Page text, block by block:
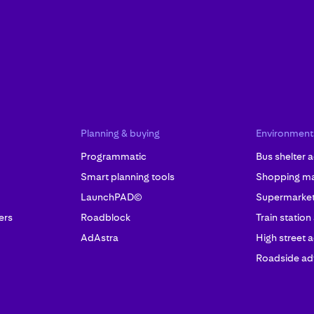
Planning & buying
Programmatic
Smart planning tools
LaunchPAD©
Roadblock
AdAstra
Bus shelter
Shopping
Train
High street
Roadside